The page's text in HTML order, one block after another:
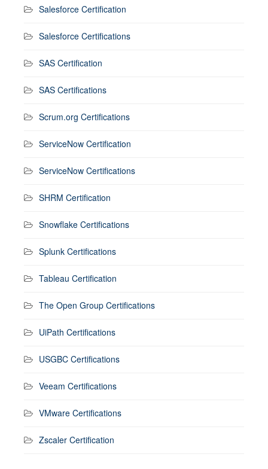
Salesforce Certification
Salesforce Certifications
SAS Certification
SAS Certifications
Scrum.org Certifications
ServiceNow Certification
ServiceNow Certifications
SHRM Certification
Snowflake Certifications
Splunk Certifications
Tableau Certification
The Open Group Certifications
UiPath Certifications
USGBC Certifications
Veeam Certifications
VMware Certifications
Zscaler Certification